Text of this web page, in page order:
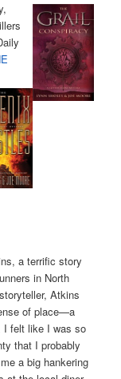
a terrific story
in North
Atkins
of place—a
I felt like I was so
that I probably
a big hankering